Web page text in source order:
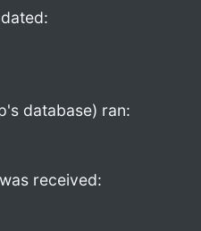
database) ran:
received: